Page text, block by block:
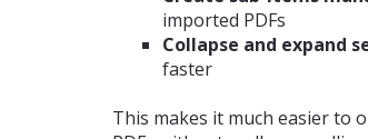
imported PDFs
Collapse and expand
faster
This makes it much easier to